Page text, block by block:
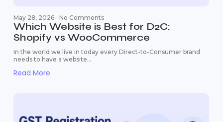
May 28, 2026- No Comments
Which Website is Best for D2C:
Shopify vs WooCommerce
In the world we live in today every Direct-to-Consumer brand
needs to have a website...
Read More